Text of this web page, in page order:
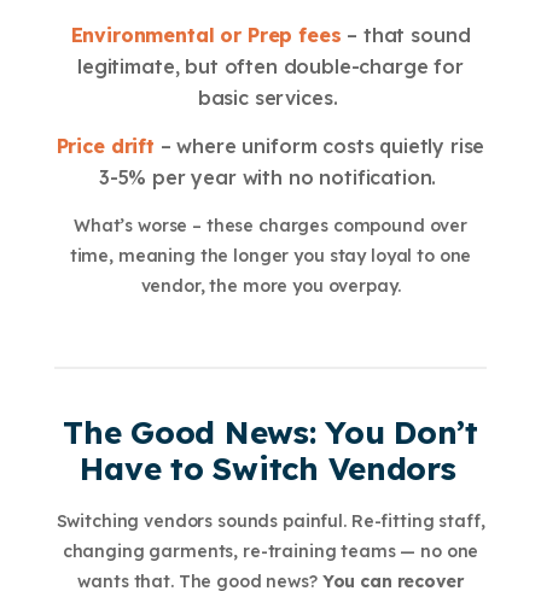
Environmental or Prep fees – that sound
legitimate, but often double-charge for
basic services.
Price drift – where uniform costs quietly rise
3-5% per year with no notification.
What’s worse – these charges compound over
time, meaning the longer you stay loyal to one
vendor, the more you overpay.
The Good News: You Don’t
Have to Switch Vendors
Switching vendors sounds painful. Re-fitting staff,
changing garments, re-training teams — no one
wants that. The good news? You can recover